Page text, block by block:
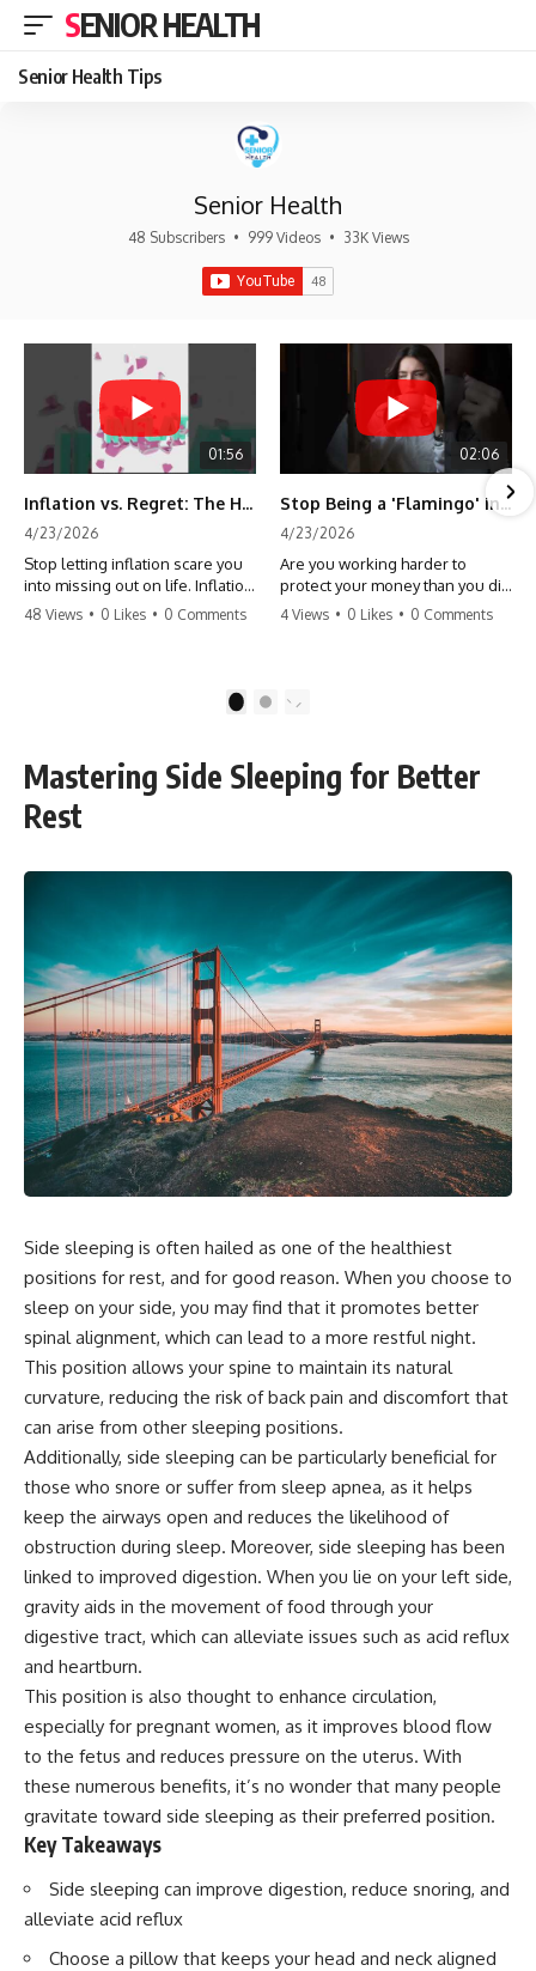
SENIOR HEALTH
Senior Health Tips
Senior Health
48 Subscribers • 999 Videos • 33K Views
01:56
Inflation vs. Regret: The Hidden Cost of Fear
4/23/2026
Stop letting inflation scare you
into missing out on life. Inflation
might take 5% of your money,
make more time. Don't pay the
#travel #financialfreedom
#lifeadvice
48 Views • 0 Likes • 0 Comments
02:06
Stop Being a 'Flamingo' in Retirement! 🦩
4/23/2026
Are you working harder to
protect your money than you did
to earn it? Don't let the
finally relax. #retirement
#retirementplanning #investing
#wealth
4 Views • 0 Likes • 0 Comments
2
Mastering Side Sleeping for Better
Rest
Side sleeping is often hailed as one of the healthiest
positions for rest, and for good reason. When you choose to
sleep on your side, you may find that it promotes better
spinal alignment, which can lead to a more restful night.
This position allows your spine to maintain its natural
curvature, reducing the risk of back pain and discomfort that
can arise from other sleeping positions.
Additionally, side sleeping can be particularly beneficial for
those who snore or suffer from sleep apnea, as it helps
keep the airways open and reduces the likelihood of
obstruction during sleep. Moreover, side sleeping has been
linked to improved digestion. When you lie on your left side,
gravity aids in the movement of food through your
digestive tract, which can alleviate issues such as acid reflux
and heartburn.
This position is also thought to enhance circulation,
especially for pregnant women, as it improves blood flow
to the fetus and reduces pressure on the uterus. With
these numerous benefits, it’s no wonder that many people
gravitate toward side sleeping as their preferred position.
Key Takeaways
Side sleeping can improve digestion, reduce snoring, and
alleviate acid reflux
Choose a pillow that keeps your head and neck aligned